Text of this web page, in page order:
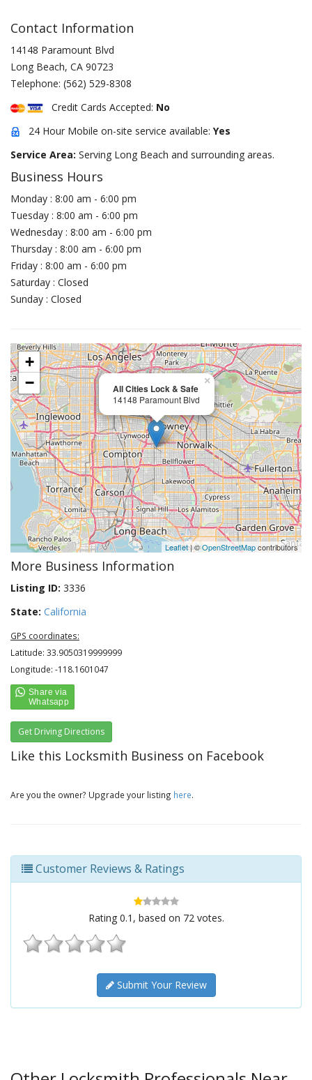
Contact Information
14148 Paramount Blvd
Long Beach, CA 90723
Telephone: (562) 529-8308
Credit Cards Accepted: No
24 Hour Mobile on-site service available: Yes
Service Area: Serving Long Beach and surrounding areas.
Business Hours
Monday : 8:00 am - 6:00 pm
Tuesday : 8:00 am - 6:00 pm
Wednesday : 8:00 am - 6:00 pm
Thursday : 8:00 am - 6:00 pm
Friday : 8:00 am - 6:00 pm
Saturday : Closed
Sunday : Closed
All Cities Lock & Safe
14148 Paramount Blvd
×
+
−
Leaflet| ©OpenStreetMapcontributors
More Business Information
Listing ID: 3336
State: California
GPS coordinates:
Latitude: 33.9050319999999
Longitude: -118.1601047
Get Driving Directions
Like this Locksmith Business on Facebook
Are you the owner? Upgrade your listing here.
Customer Reviews & Ratings
Rating 0.1 , based on 72votes.
Submit Your Review